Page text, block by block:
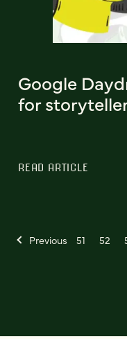
Google
for
READ ARTICLE
Previous 51 52